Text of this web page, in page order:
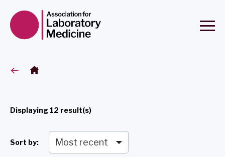
Displaying 12 result(s)
Sort by: